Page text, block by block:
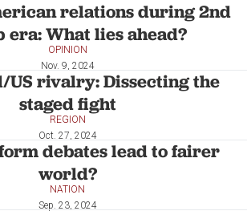
relations during 2nd
era: What lies ahead?
OPINION
Nov. 9, 2024
US rivalry: Dissecting the
staged fight
REGION
Oct. 27, 2024
debates lead to fairer
world?
NATION
Sep. 23, 2024